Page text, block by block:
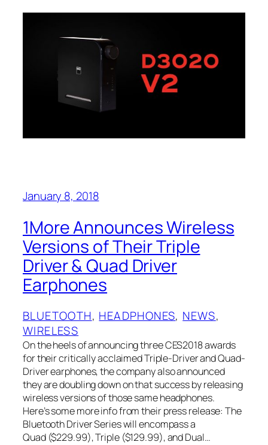
January 8, 2018
1More Announces Wireless
Versions of Their Triple
Driver & Quad Driver
Earphones
BLUETOOTH, HEADPHONES, NEWS
WIRELESS
On the heels of announcing three CES2018 awards
for their critically acclaimed Triple-Driver and Quad-
Driver earphones, the company also announced
they are doubling down on that success by releasing
wireless versions of those same headphones.
Here’s some more info from their press release: The
Bluetooth Driver Series will encompass a
Quad ($229.99), Triple ($129.99), and Dual…